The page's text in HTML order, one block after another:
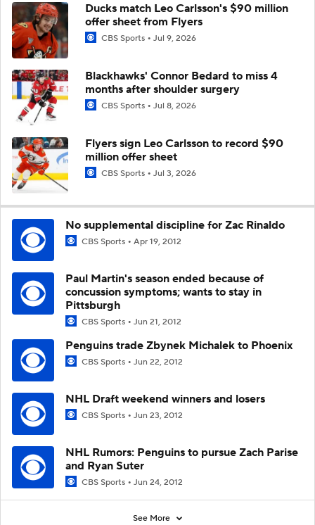
Ducks match Leo Carlsson's $90 million
offer sheet from Flyers
CBS Sports Jul 9, 2026
Blackhawks' Connor Bedard to miss 4
months after shoulder surgery
CBS Sports Jul 8, 2026
Flyers sign Leo Carlsson to record $90
million offer sheet
CBS Sports Jul 3, 2026
No supplemental discipline for Zac Rinaldo
CBS Sports Apr 19, 2012
Paul Martin's season ended because of
concussion symptoms; wants to stay in
Pittsburgh
CBS Sports Jun 21, 2012
Penguins trade Zbynek Michalek to Phoenix
CBS Sports Jun 22, 2012
NHL Draft weekend winners and losers
CBS Sports Jun 23, 2012
NHL Rumors: Penguins to pursue Zach Parise
and Ryan Suter
CBS Sports Jun 24, 2012
See More